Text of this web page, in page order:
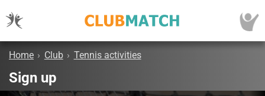
Home › Club › Tennis activities
Sign up